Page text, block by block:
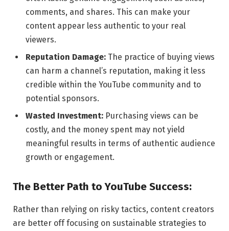
comments, and shares. This can make your
content appear less authentic to your real
viewers.
Reputation Damage: The practice of buying views
can harm a channel’s reputation, making it less
credible within the YouTube community and to
potential sponsors.
Wasted Investment: Purchasing views can be
costly, and the money spent may not yield
meaningful results in terms of authentic audience
growth or engagement.
The Better Path to YouTube Success:
Rather than relying on risky tactics, content creators
are better off focusing on sustainable strategies to